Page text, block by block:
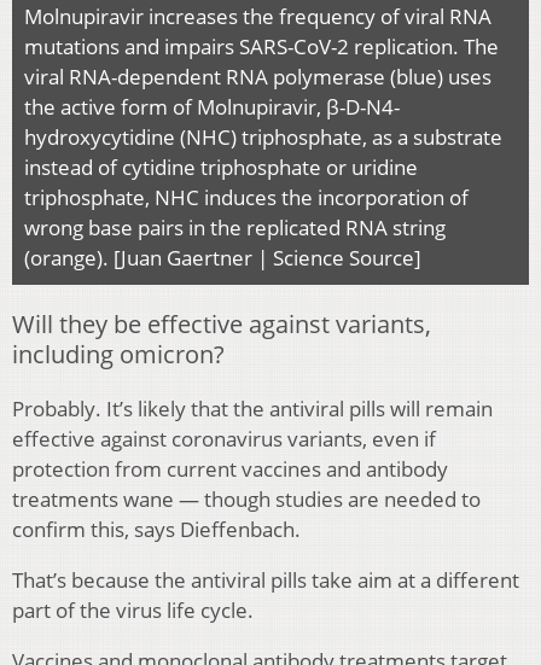
Molnupiravir increases the frequency of viral RNA
mutations and impairs SARS-CoV-2 replication. The
viral RNA-dependent RNA polymerase (blue) uses
the active form of Molnupiravir, β-D-N4-
hydroxycytidine (NHC) triphosphate, as a substrate
instead of cytidine triphosphate or uridine
triphosphate, NHC induces the incorporation of
wrong base pairs in the replicated RNA string
(orange). [Juan Gaertner | Science Source]
Will they be effective against variants,
including omicron?
Probably. It’s likely that the antiviral pills will remain
effective against coronavirus variants, even if
protection from current vaccines and antibody
treatments wane — though studies are needed to
confirm this, says Dieffenbach.
That’s because the antiviral pills take aim at a different
part of the virus life cycle.